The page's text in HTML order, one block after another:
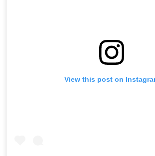
View this post on